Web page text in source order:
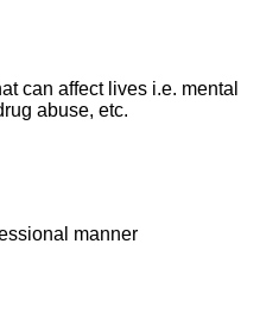
can affect lives i.e. mental
abuse, etc.
manner